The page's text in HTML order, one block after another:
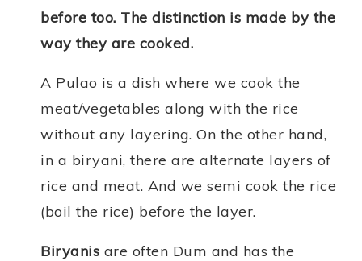
before too. The distinction is made by the
way they are cooked.
A Pulao is a dish where we cook the
meat/vegetables along with the rice
without any layering. On the other hand,
in a biryani, there are alternate layers of
rice and meat. And we semi cook the rice
(boil the rice) before the layer.
Biryanis are often Dum and has the